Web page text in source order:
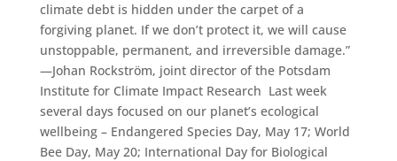
climate debt is hidden under the carpet of a
forgiving planet. If we don’t protect it, we will cause
unstoppable, permanent, and irreversible damage.”
—Johan Rockström, joint director of the Potsdam
Institute for Climate Impact Research Last week
several days focused on our planet’s ecological
wellbeing – Endangered Species Day, May 17; World
Bee Day, May 20; International Day for Biological